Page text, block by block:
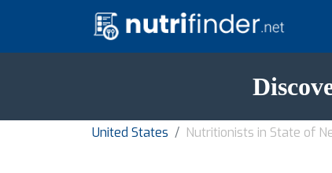
United States Nutritionists in State of